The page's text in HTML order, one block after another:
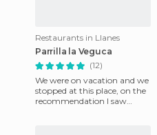
Restaurants in Llanes
Parrilla la Veguca
(12)
We were on vacation and we
stopped at this place, on the
recommendation I saw